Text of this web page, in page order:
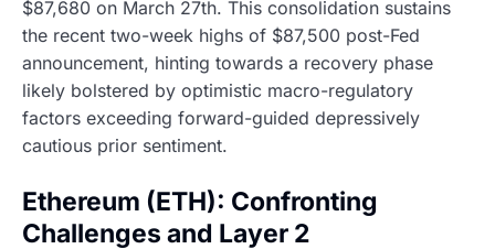
$87,680 on March 27th. This consolidation sustains
the recent two-week highs of $87,500 post-Fed
announcement, hinting towards a recovery phase
likely bolstered by optimistic macro-regulatory
factors exceeding forward-guided depressively
cautious prior sentiment.
Ethereum (ETH): Confronting
Challenges and Layer 2